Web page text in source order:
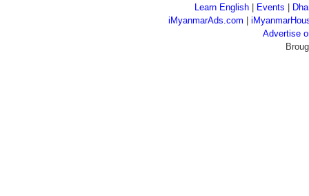
Learn English
Events
iMyanmarAds.com
Advertise